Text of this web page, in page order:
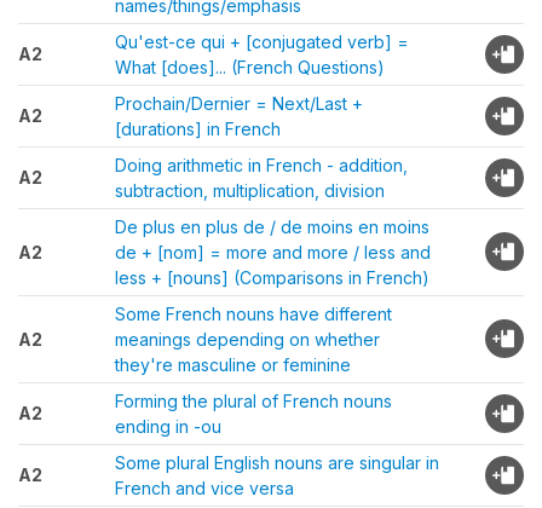
names/things/emphasis
A2
Qu'est-ce qui + [conjugated verb] =
What [does]... (French Questions)
A2
Prochain/Dernier = Next/Last +
[durations] in French
A2
Doing arithmetic in French - addition,
subtraction, multiplication, division
A2
De plus en plus de / de moins en moins
de + [nom] = more and more / less and
less + [nouns] (Comparisons in French)
A2
Some French nouns have different
meanings depending on whether
they're masculine or feminine
A2
Forming the plural of French nouns
ending in -ou
A2
Some plural English nouns are singular in
French and vice versa